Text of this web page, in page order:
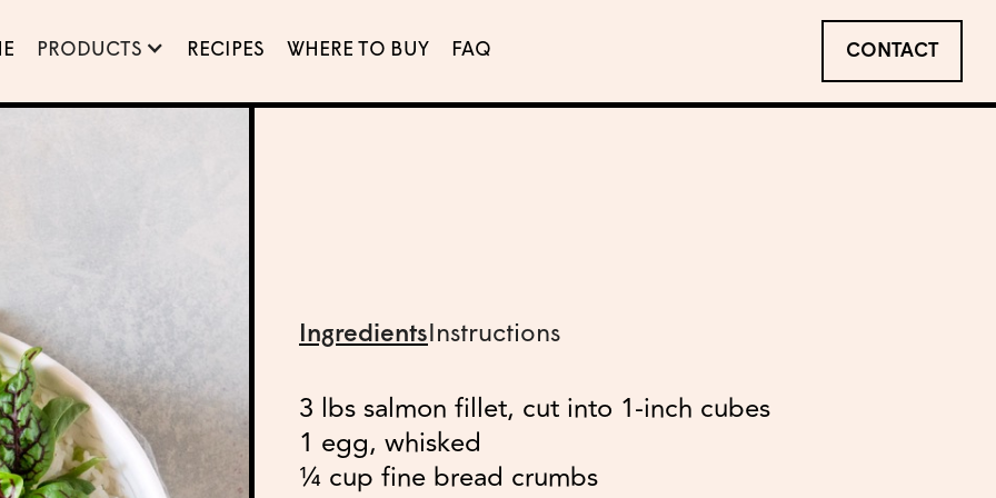
PRODUCTS RECIPES WHERE TO BUY FAQ CONTACT
IngredientsInstructions
3 lbs salmon fillet, cut into 1-inch cubes
1 egg, whisked
¼ cup fine bread crumbs